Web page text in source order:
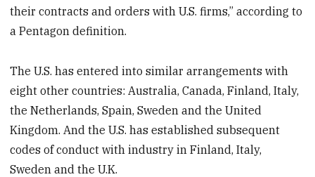
their contracts and orders with U.S. firms,” according to
a Pentagon definition.
The U.S. has entered into similar arrangements with
eight other countries: Australia, Canada, Finland, Italy,
the Netherlands, Spain, Sweden and the United
Kingdom. And the U.S. has established subsequent
codes of conduct with industry in Finland, Italy,
Sweden and the U.K.